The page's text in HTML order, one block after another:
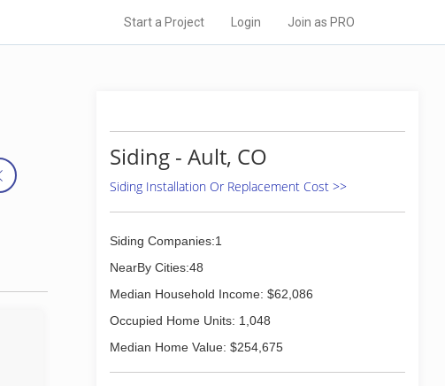
Start a Project Login Join as PRO
Siding - Ault, CO
Siding Installation Or Replacement Cost >>
Siding Companies:1
NearBy Cities:48
Median Household Income: $62,086
Occupied Home Units: 1,048
Median Home Value: $254,675